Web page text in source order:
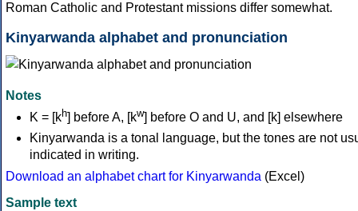
Roman Catholic and Protestant missions differ somewhat.
Kinyarwanda alphabet and pronunciation
Notes
K = [kh] before A, [kw] before O and U, and [k] elsewhere
Kinyarwanda is a tonal language, but the tones are not
indicated in writing.
Download an alphabet chart for Kinyarwanda (Excel)
Sample text